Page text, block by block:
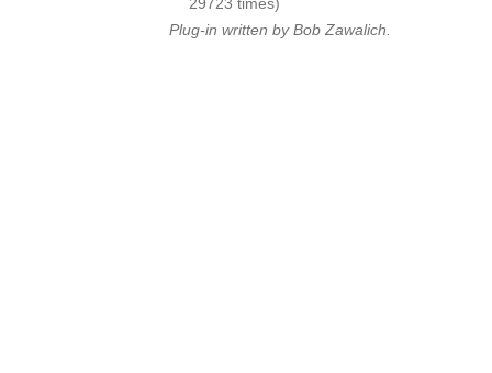
29723 times)
Plug-in written by Bob Zawalich.